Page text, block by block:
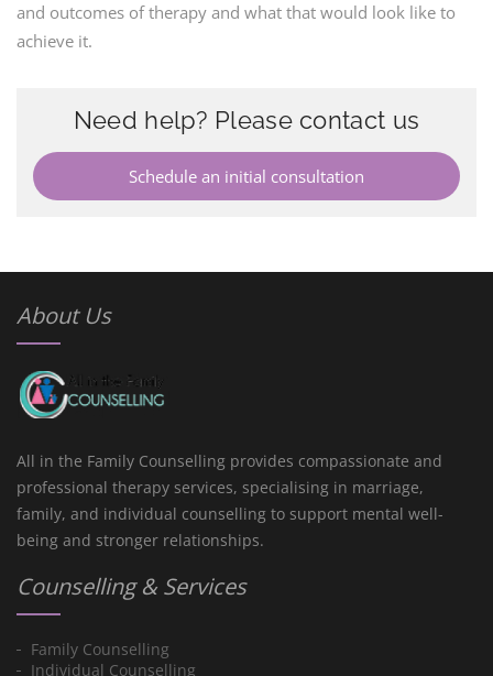
and outcomes of therapy and what that would look like to
achieve it.
Need help? Please contact us
Schedule an initial consultation
About Us
All in the Family Counselling provides compassionate and
professional therapy services, specialising in marriage,
family, and individual counselling to support mental well-
being and stronger relationships.
Counselling & Services
Family Counselling
Individual Counselling